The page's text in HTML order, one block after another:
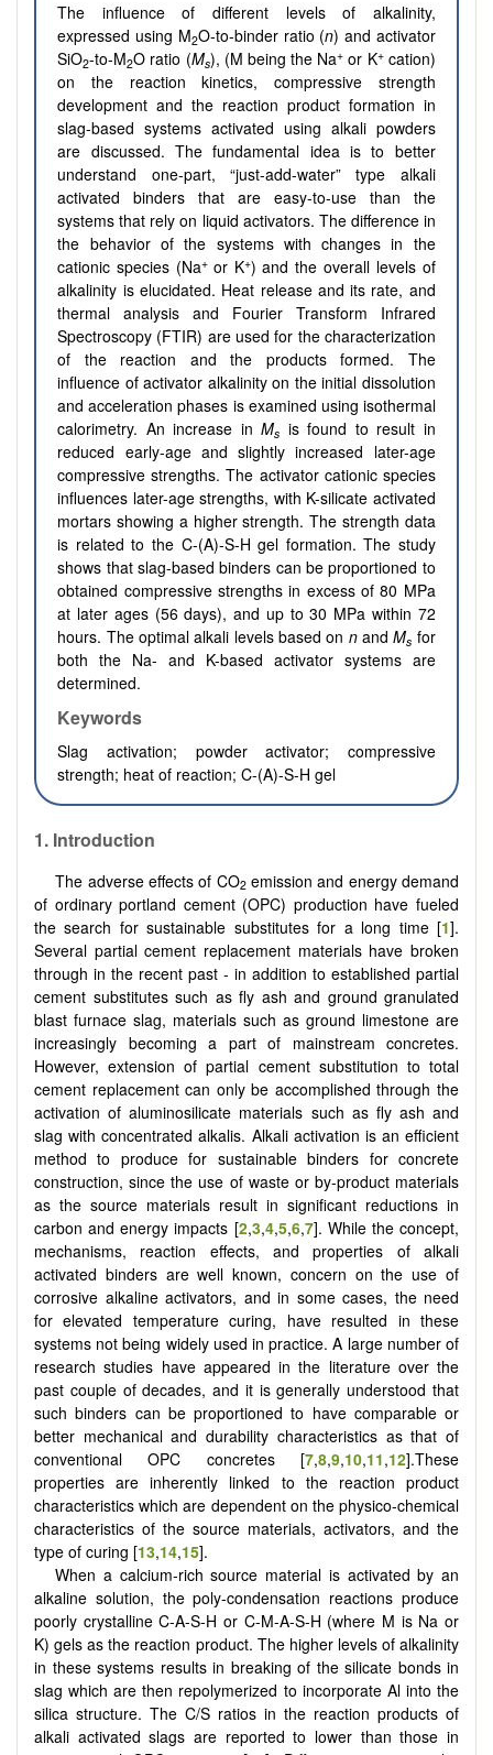
The influence of different levels of alkalinity,
expressed using M2O-to-binder ratio (n) and activator
SiO2-to-M2O ratio (Ms), (M being the Na+ or K+cation)
on the reaction kinetics, compressive strength
development and the reaction product formation in
slag-based systems activated using alkali powders
are discussed. The fundamental idea is to better
understand one-part, “just-add-water” type alkali
activated binders that are easy-to-use than the
systems that rely on liquid activators. The difference in
the behavior of the systems with changes in the
cationic species (Na+ or K+) and the overall levels of
alkalinity is elucidated. Heat release and its rate, and
thermal analysis and Fourier Transform Infrared
Spectroscopy (FTIR) are used for the characterization
of the reaction and the products formed. The
influence of activator alkalinity on the initial dissolution
and acceleration phases is examined using isothermal
calorimetry. An increase inMs is found to result in
reduced early-age and slightly increased later-age
compressive strengths. The activator cationic species
influences later-age strengths, with K-silicate activated
mortars showing a higher strength. The strength data
is related to the C-(A)-S-H gel formation. The study
shows that slag-based binders can be proportioned to
obtained compressive strengths in excess of 80 MPa
at later ages (56 days), and up to 30 MPa within 72
hours. The optimal alkali levels based on nandMs for
both the Na- and K-based activator systems are
determined.
Keywords
Slag activation; powder activator; compressive
strength; heat of reaction; C-(A)-S-H gel
1. Introduction
The adverse effects of CO2emission and energy demand
of ordinary portland cement (OPC) production have fueled
the search for sustainable substitutes for a long time [1].
Several partial cement replacement materials have broken
through in the recent past - in addition to established partial
cement substitutes such as fly ash and ground granulated
blast furnace slag, materials such as ground limestone are
increasingly becoming a part of mainstream concretes.
However, extension of partial cement substitution to total
cement replacement can only be accomplished through the
activation of aluminosilicate materials such as fly ash and
slag with concentrated alkalis. Alkali activation is an efficient
method to produce for sustainable binders for concrete
construction, since the use of waste or by-product materials
as the source materials result in significant reductions in
carbon and energy impacts [2,3,4,5,6,7]. While the concept,
mechanisms, reaction effects, and properties of alkali
activated binders are well known, concern on the use of
corrosive alkaline activators, and in some cases, the need
for elevated temperature curing, have resulted in these
systems not being widely used in practice. A large number of
research studies have appeared in the literature over the
past couple of decades, and it is generally understood that
such binders can be proportioned to have comparable or
better mechanical and durability characteristics as that of
conventional OPC concretes [7,8,9,10,11,12].These
properties are inherently linked to the reaction product
characteristics which are dependent on the physico-chemical
characteristics of the source materials, activators, and the
type of curing [13,14,15].
When a calcium-rich source material is activated by an
alkaline solution, the poly-condensation reactions produce
poorly crystalline C-A-S-H or C-M-A-S-H (where M is Na or
K) gels as the reaction product. The higher levels of alkalinity
in these systems results in breaking of the silicate bonds in
slag which are then repolymerized to incorporate Al into the
silica structure. The C/S ratios in the reaction products of
alkali activated slags are reported to lower than those in